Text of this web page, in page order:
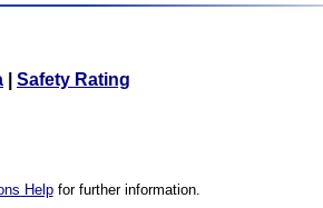
Safety Rating
Helpfor further information.